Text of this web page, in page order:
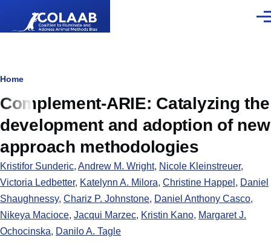
Breadcrumb
Home
Complement-ARIE: Catalyzing the
development and adoption of new
approach methodologies
Kristifor Sunderic, Andrew M. Wright, Nicole Kleinstreuer,
Victoria Ledbetter, Katelynn A. Milora, Christine Happel , Daniel
Shaughnessy, Chariz P. Johnstone, Daniel Anthony Casco,
Nikeya Macioce, Jacqui Marzec, Kristin Kano, Margaret J.
Ochocinska, Danilo A. Tagle